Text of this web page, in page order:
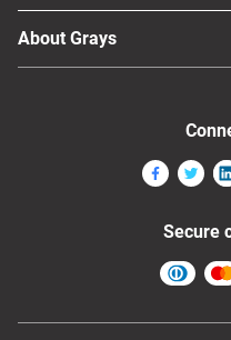
About Grays
Secure